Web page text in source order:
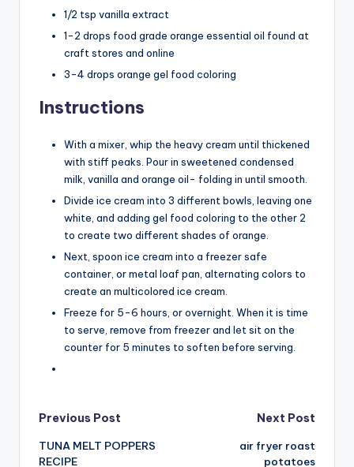
1/2 tsp vanilla extract
1-2 drops food grade orange essential oil found at
craft stores and online
3-4 drops orange gel food coloring
Instructions
With a mixer, whip the heavy cream until thickened
with stiff peaks. Pour in sweetened condensed
milk, vanilla and orange oil- folding in until smooth.
Divide ice cream into 3 different bowls, leaving one
white, and adding gel food coloring to the other 2
to create two different shades of orange.
Next, spoon ice cream into a freezer safe
container, or metal loaf pan, alternating colors to
create an multicolored ice cream.
Freeze for 5-6 hours, or overnight. When it is time
to serve, remove from freezer and let sit on the
counter for 5 minutes to soften before serving.
Post
navigation
Previous Post
TUNA MELT POPPERS
RECIPE
Next Post
air fryer roast
potatoes